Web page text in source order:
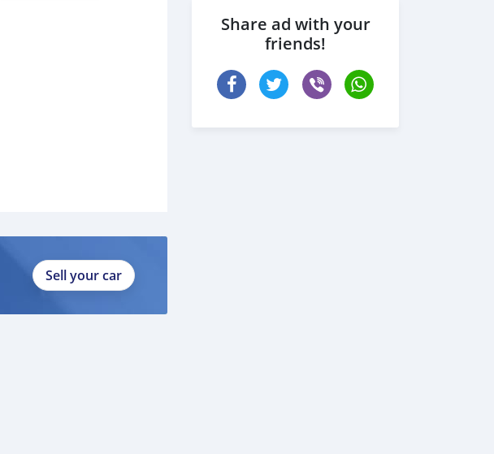
Sell your car
Share ad with your
friends!